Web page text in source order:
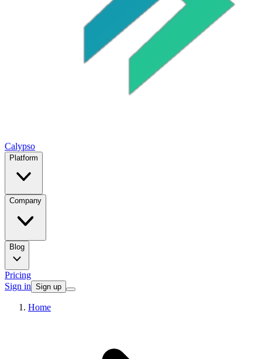
Calypso
Platform
Company
Blog
Pricing
Sign in Sign up
Home